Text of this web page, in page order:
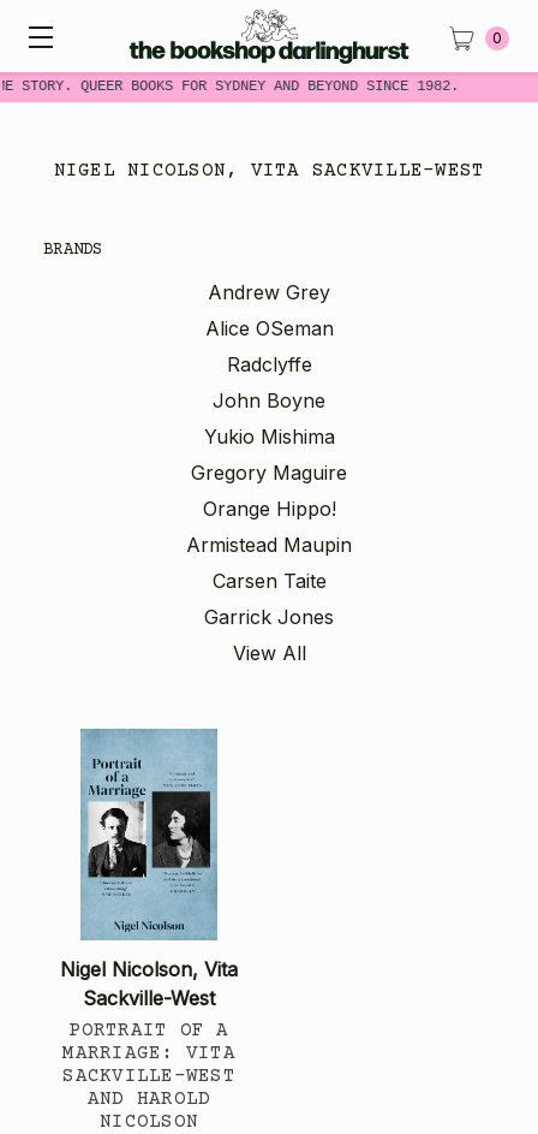
STORY. QUEER BOOKS FOR SYDNEY AND BEYOND SINCE 1982.
0
NIGEL NICOLSON, VITA SACKVILLE-WEST
BRANDS
Andrew Grey
Alice OSeman
Radclyffe
John Boyne
Yukio Mishima
Gregory Maguire
Orange Hippo!
Armistead Maupin
Carsen Taite
Garrick Jones
View All
Nigel Nicolson, Vita
Sackville-West
PORTRAIT OF A
MARRIAGE: VITA
SACKVILLE-WEST
AND HAROLD
NICOLSON